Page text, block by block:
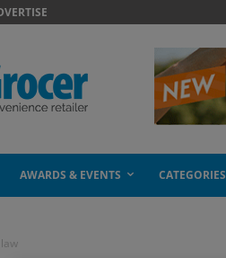
AWARDS & EVENTS CATEGORIES